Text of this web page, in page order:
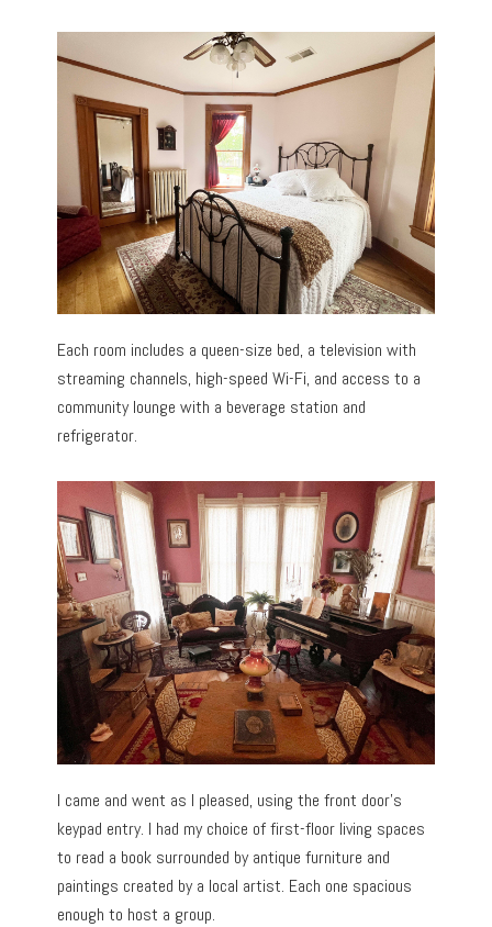
Each room includes a queen-size bed, a television with
streaming channels, high-speed Wi-Fi, and access to a
community lounge with a beverage station and
refrigerator.
I came and went as I pleased, using the front door’s
keypad entry. I had my choice of first-floor living spaces
to read a book surrounded by antique furniture and
paintings created by a local artist. Each one spacious
enough to host a group.